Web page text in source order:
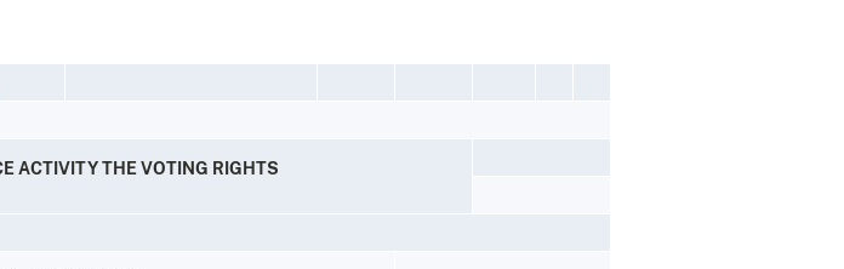
ACTIVITY THE VOTING RIGHTS